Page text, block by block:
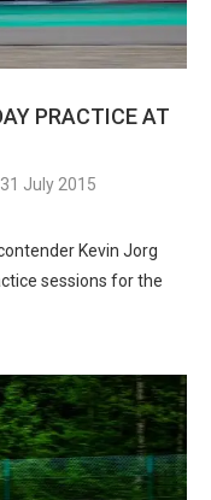
PRACTICE AT
31 July 2015
Kevin Jorg
sessions for the